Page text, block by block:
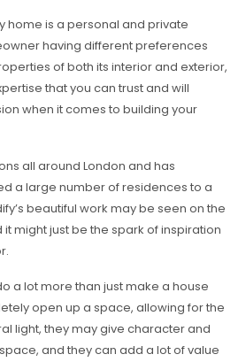
home is a personal and private
having different preferences
of both its interior and exterior,
that you can trust and will
when it comes to building your
all around London and has
a large number of residences to a
beautiful work may be seen on the
it might just be the spark of inspiration
a lot more than just make a house
open up a space, allowing for the
light, they may give character and
and they can add a lot of value